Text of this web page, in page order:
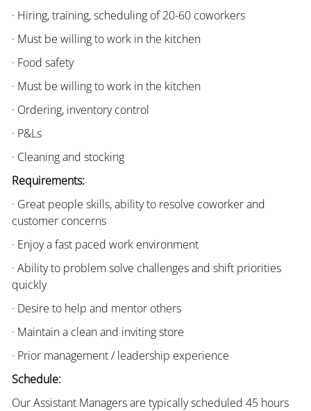
· Hiring, training, scheduling of 20-60 coworkers
· Must be willing to work in the kitchen
· Food safety
· Must be willing to work in the kitchen
· Ordering, inventory control
· P&Ls
· Cleaning and stocking
Requirements:
· Great people skills, ability to resolve coworker and
customer concerns
· Enjoy a fast paced work environment
· Ability to problem solve challenges and shift priorities
quickly
· Desire to help and mentor others
· Maintain a clean and inviting store
· Prior management / leadership experience
Schedule:
Our Assistant Managers are typically scheduled 45 hours